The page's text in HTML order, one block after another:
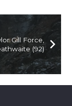
Gill Force,
(92)